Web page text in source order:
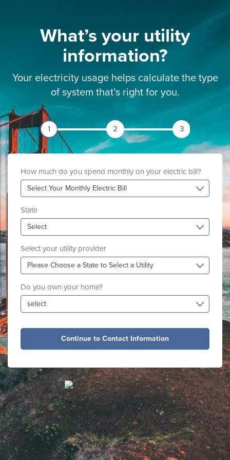
What’s your utility
information?
Your electricity usage helps calculate the type
of system that’s right for you.
1 2 3
How much do you spend monthly on your electric bill?
Select Your Monthly Electric Bill
State
Select
Select your utility provider
Please Choose a State to Select a Utility
Do you own your home?
select
Continue to Contact Information